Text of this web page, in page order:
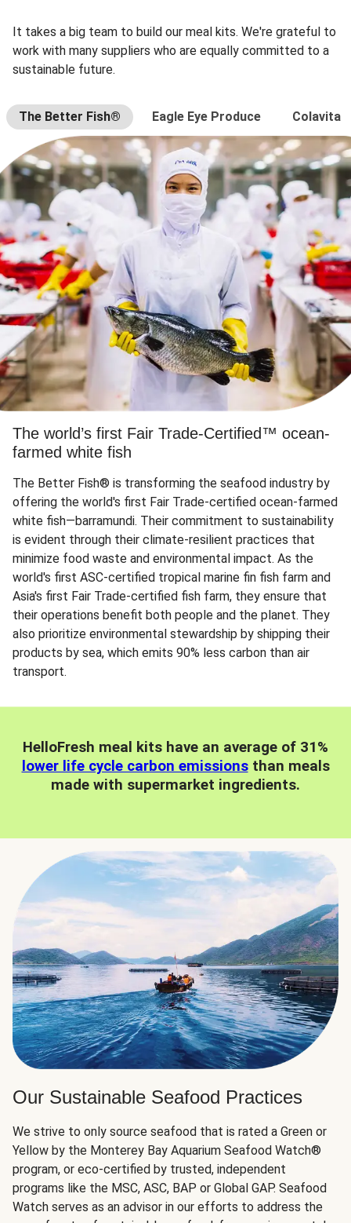
It takes a big team to build our meal kits. We're grateful to
work with many suppliers who are equally committed to a
sustainable future.
The Better Fish® Eagle Eye Produce Colavita
The world’s first Fair Trade-Certified™ ocean-
farmed white fish
The Better Fish® is transforming the seafood industry by
offering the world's first Fair Trade-certified ocean-farmed
white fish—barramundi. Their commitment to sustainability
is evident through their climate-resilient practices that
minimize food waste and environmental impact. As the
world's first ASC-certified tropical marine fin fish farm and
Asia's first Fair Trade-certified fish farm, they ensure that
their operations benefit both people and the planet. They
also prioritize environmental stewardship by shipping their
products by sea, which emits 90% less carbon than air
transport.
HelloFresh meal kits have an average of 31%
lower life cycle carbon emissionsthan meals
made with supermarket ingredients.
Our Sustainable Seafood Practices
We strive to only source seafood that is rated a Green or
Yellow by the Monterey Bay Aquarium Seafood Watch®
program, or eco-certified by trusted, independent
programs like the MSC, ASC, BAP or Global GAP. Seafood
Watch serves as an advisor in our efforts to address the